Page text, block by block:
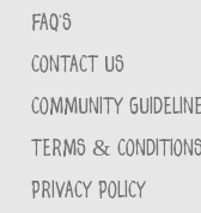
FAQ'S
CONTACT US
COMMUNITY
TERMS &
PRIVACY POLICY